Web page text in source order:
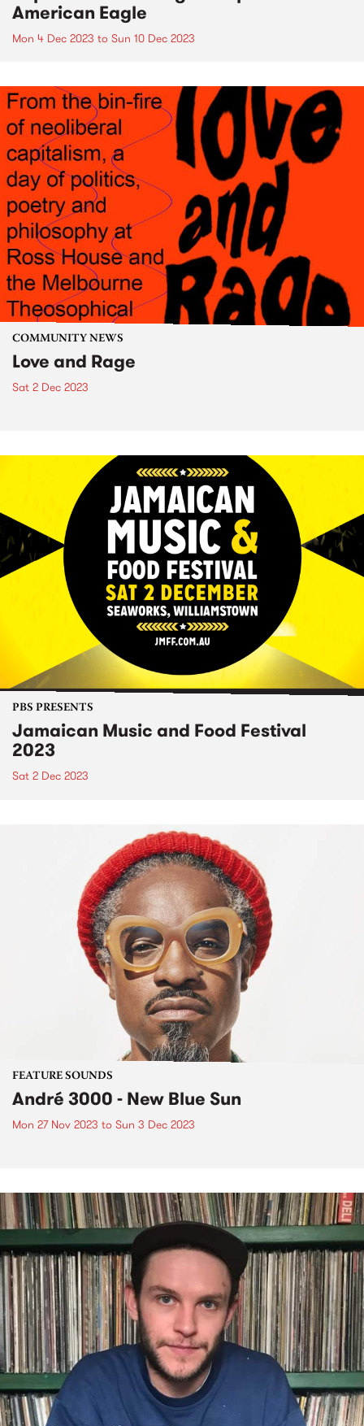
American Eagle
Mon 4 Dec 2023 to Sun 10 Dec 2023
COMMUNITY NEWS
Love and Rage
Sat 2 Dec 2023
PBS PRESENTS
Jamaican Music and Food Festival
2023
Sat 2 Dec 2023
FEATURE SOUNDS
André 3000 - New Blue Sun
Mon 27 Nov 2023 to Sun 3 Dec 2023